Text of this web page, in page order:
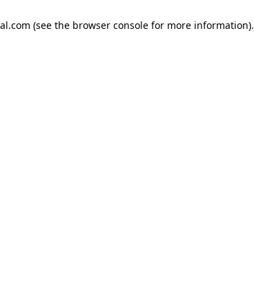
(see the browser console for more information).